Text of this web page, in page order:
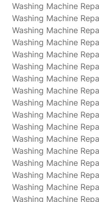
Washing Machine
Washing Machine
Washing Machine
Washing Machine
Washing Machine
Washing Machine
Washing Machine
Washing Machine
Washing Machine
Washing Machine
Washing Machine
Washing Machine
Washing Machine
Washing Machine
Washing Machine
Washing Machine
Washing Machine